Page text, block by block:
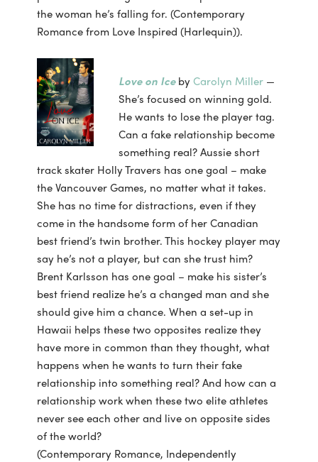
the woman he’s falling for. (Contemporary
Romance from Love Inspired (Harlequin)).
Love on IcebyCarolyn Miller—
She’s focused on winning gold.
He wants to lose the player tag.
Can a fake relationship become
something real? Aussie short
track skater Holly Travers has one goal – make
the Vancouver Games, no matter what it takes.
She has no time for distractions, even if they
come in the handsome form of her Canadian
best friend’s twin brother. This hockey player may
say he’s not a player, but can she trust him?
Brent Karlsson has one goal – make his sister’s
best friend realize he’s a changed man and she
should give him a chance. When a set-up in
Hawaii helps these two opposites realize they
have more in common than they thought, what
happens when he wants to turn their fake
relationship into something real? And how can a
relationship work when these two elite athletes
never see each other and live on opposite sides
of the world?
(Contemporary Romance, Independently